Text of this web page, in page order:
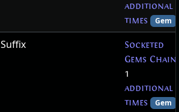
additional
times
Gem
Suffix
Socketed
Gems Chain
1
additional
times
Gem